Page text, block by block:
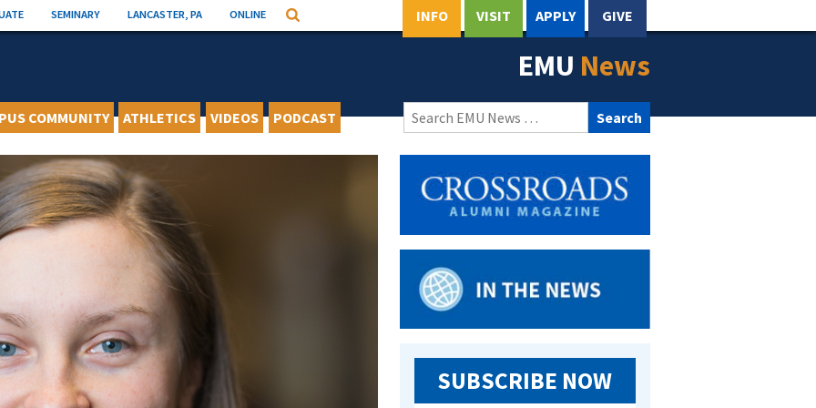
SEMINARY LANCASTER, PA ONLINE Search INFO VISIT APPLY GIVE
EMU News
COMMUNITY ATHLETICS VIDEOS PODCAST
Search
for:
SUBSCRIBE NOW